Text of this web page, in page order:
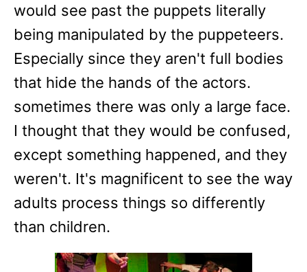
would see past the puppets literally
being manipulated by the puppeteers.
Especially since they aren't full bodies
that hide the hands of the actors.
sometimes there was only a large face.
I thought that they would be confused,
except something happened, and they
weren't. It's magnificent to see the way
adults process things so differently
than children.